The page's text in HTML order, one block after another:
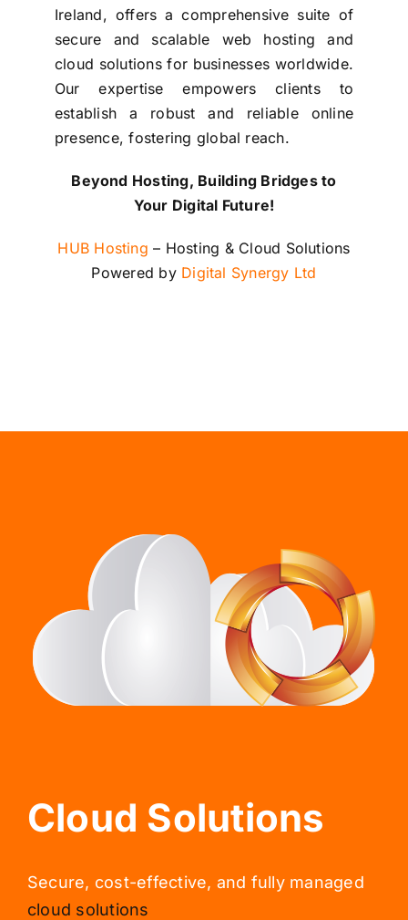
Ireland, offers a comprehensive suite of
secure and scalable web hosting and
cloud solutions for businesses worldwide.
Our expertise empowers clients to
establish a robust and reliable online
presence, fostering global reach.
Beyond Hosting, Building Bridges to
Your Digital Future!
HUB Hosting – Hosting & Cloud Solutions
Powered by Digital Synergy Ltd
Cloud Solutions
Secure, cost-effective, and fully managed
cloud solutions